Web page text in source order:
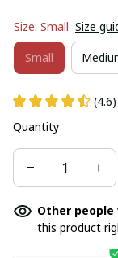
Size: Small Size
Small
Quantity
Other
this product